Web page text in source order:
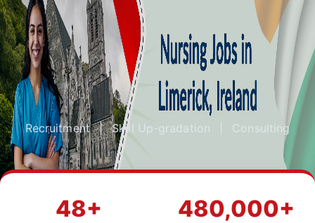
Recruitment | Skill Up-gradation Consulting
48+ 480,000+